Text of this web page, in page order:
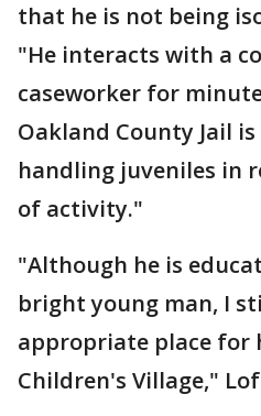
that he is not being
"He interacts with a
caseworker for
Oakland County Jail
handling juveniles in
of activity."
"Although he is
bright young man, I
appropriate place for
Children's Village,"